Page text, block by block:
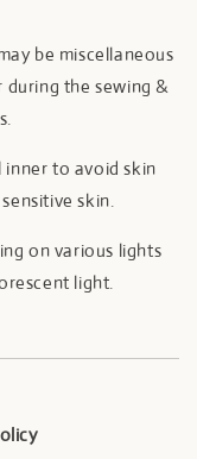
be miscellaneous
during the sewing &
inner to avoid skin
skin.
on various lights
light.